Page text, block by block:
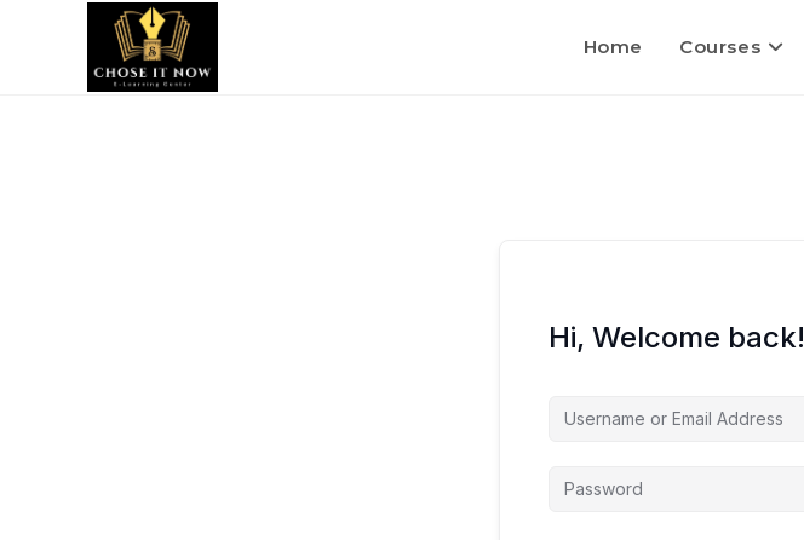
Home Courses
Hi, Welcome back!